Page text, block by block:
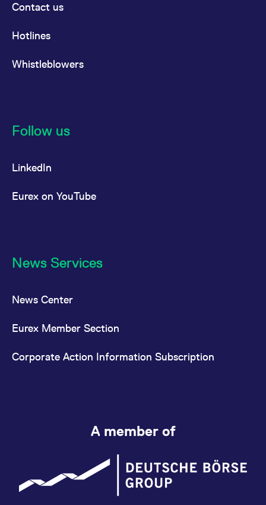
Contact us
Hotlines
Whistleblowers
Follow us
LinkedIn
Eurex on YouTube
News Services
News Center
Eurex Member Section
Corporate Action Information Subscription
A member of